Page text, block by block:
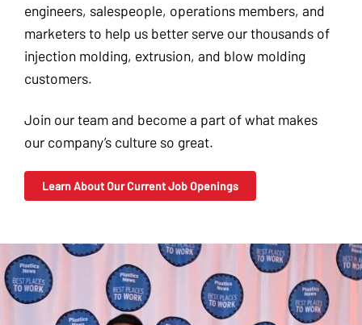
engineers, salespeople, operations members, and
marketers to help us better serve our thousands of
injection molding, extrusion, and blow molding
customers.
Join our team and become a part of what makes
our company’s culture so great.
Learn About Our Current Job Openings